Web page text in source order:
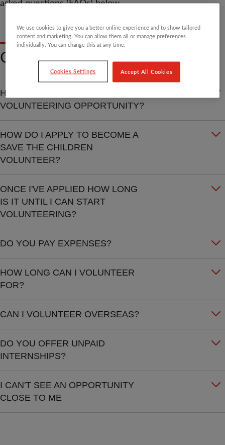
asked questions (FAQs) below.
GENERAL QUESTIONS
HOW DO I FIND A
VOLUNTEERING OPPORTUNITY?
HOW DO I APPLY TO BECOME A
SAVE THE CHILDREN
VOLUNTEER?
ONCE I'VE APPLIED HOW LONG
IS IT UNTIL I CAN START
VOLUNTEERING?
DO YOU PAY EXPENSES?
HOW LONG CAN I VOLUNTEER
FOR?
CAN I VOLUNTEER OVERSEAS?
DO YOU OFFER UNPAID
INTERNSHIPS?
I CAN'T SEE AN OPPORTUNITY
CLOSE TO ME
We use cookies to give you a better online experience and to show tailored
content and marketing. You can allow them all or manage preferences
individually. You can change this at any time.
Cookies Settings Accept All Cookies